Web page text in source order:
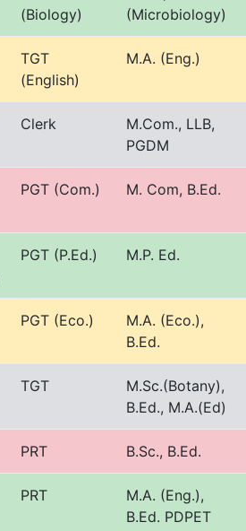
(Biology)
(Microbiology)
TGT
(English)
M.A. (Eng.)
Clerk
M.Com., LLB,
PGDM
PGT (Com.) M. Com, B.Ed.
PGT (P.Ed.) M.P. Ed.
PGT (Eco.)
M.A. (Eco.),
B.Ed.
TGT
M.Sc.(Botany),
B.Ed., M.A.(Ed)
PRT B.Sc., B.Ed.
PRT
M.A. (Eng.),
B.Ed. PDPET